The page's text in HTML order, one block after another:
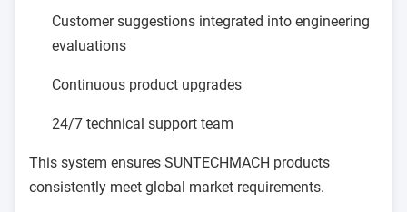
Customer suggestions integrated into engineering
evaluations
Continuous product upgrades
24/7 technical support team
This system ensures SUNTECHMACH products
consistently meet global market requirements.